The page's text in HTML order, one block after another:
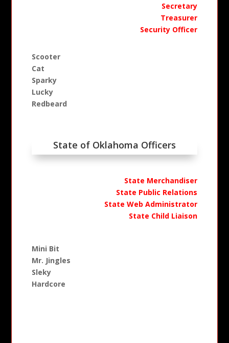
Secretary
Treasurer
Security Officer
Scooter
Cat
Sparky
Lucky
Redbeard
State of Oklahoma Officers
State Merchandiser
State Public Relations
State Web Administrator
State Child Liaison
Mini Bit
Mr. Jingles
Sleky
Hardcore